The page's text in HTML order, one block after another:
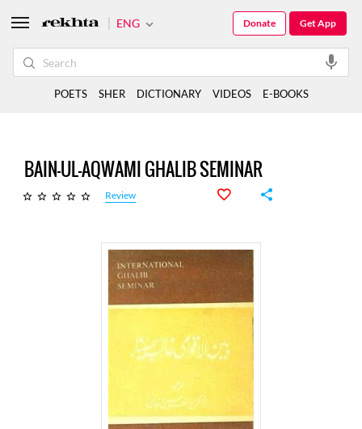
BAIN-UL-AQWAMI GHALIB SEMINAR
Review
ENG Get App
Donate
POETS SHER DICTIONARY VIDEOS E-BOOKS